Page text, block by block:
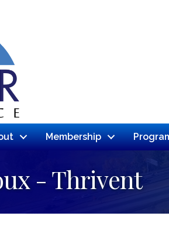
Membership
- Thrivent